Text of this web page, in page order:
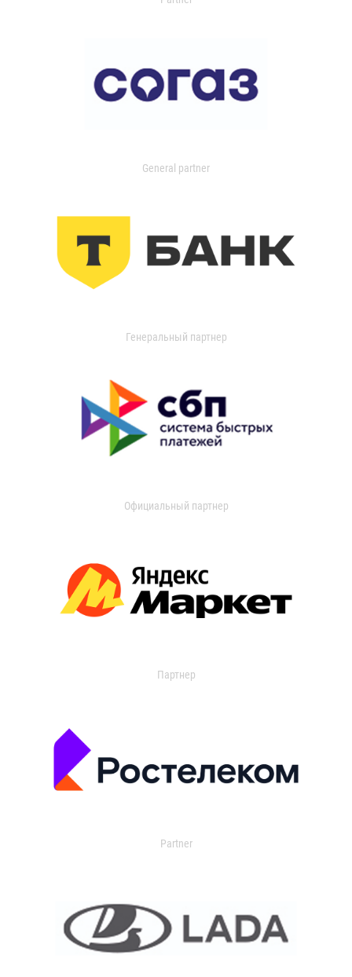
General partner
Генеральный партнер
Официальный партнер
Партнер
Partner